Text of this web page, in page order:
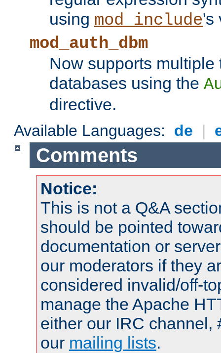
using mod_include's
mod_auth_dbm
Now supports
databases using the
directive.
Available Languages: de |
Comments
Notice:
This is not a Q&A
should be pointed
documentation or
our moderators if they
considered invalid/off-
manage the Apache
either our IRC channel,
our mailing lists.